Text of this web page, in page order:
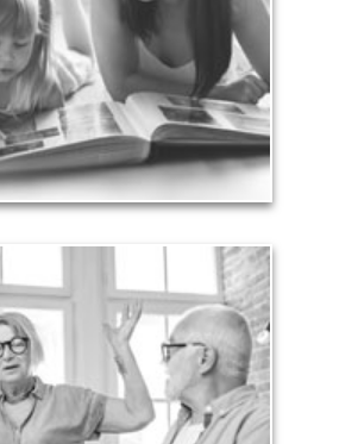
be the example of a life well-lived that’s
through proper planning.
See Legacy Articles
many people enter retirement with
mortgages, car payments and credit-
that they’ve amassed during their